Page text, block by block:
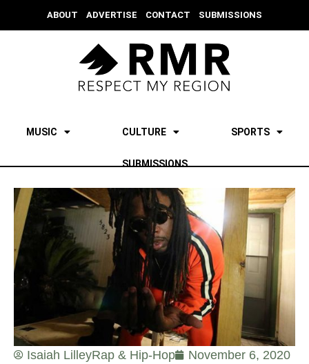
ABOUT ADVERTISE CONTACT SUBMISSIONS
MUSIC CULTURE SPORTS
SUBMISSIONS
Isaiah LilleyRap & Hip-Hop November 6, 2020